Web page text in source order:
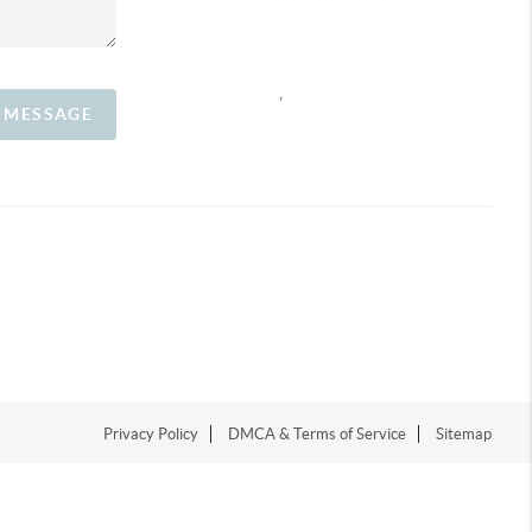
Privacy Policy DMCA & Terms of Service Sitemap